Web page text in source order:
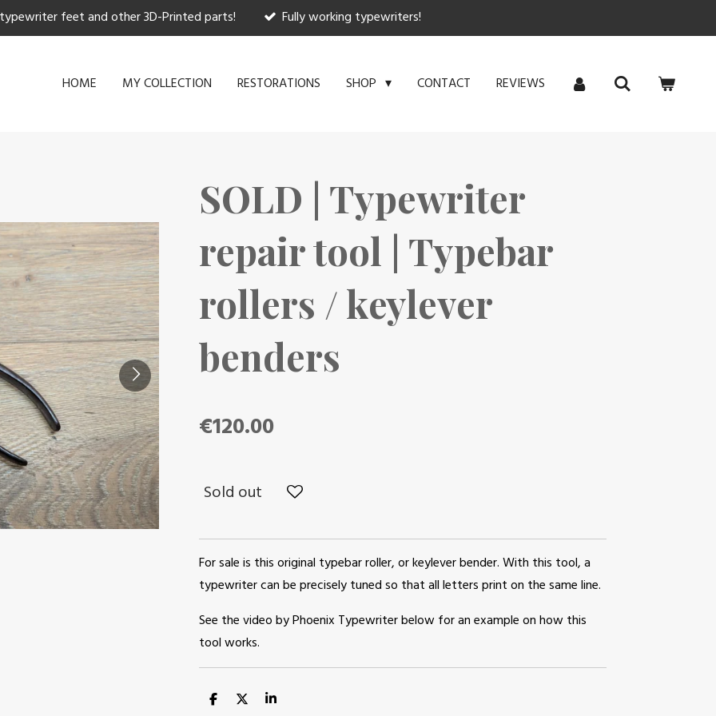
feet and other 3D-Printed parts! Fully working typewriters!
HOME MY COLLECTION RESTORATIONS SHOP CONTACT REVIEWS
SOLD | Typewriter
repair tool | Typebar
rollers / keylever
benders
€120.00
Sold out
For sale is this original typebar roller, or keylever bender. With this tool, a
typewriter can be precisely tuned so that all letters print on the same line.
See the video by Phoenix Typewriter below for an example on how this
tool works.
S S S